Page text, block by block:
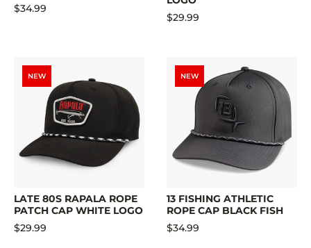
$34.99
$29.99
NEW
LATE 80S RAPALA ROPE
PATCH CAP WHITE LOGO
$29.99
NEW
13 FISHING ATHLETIC
ROPE CAP BLACK FISH
$34.99